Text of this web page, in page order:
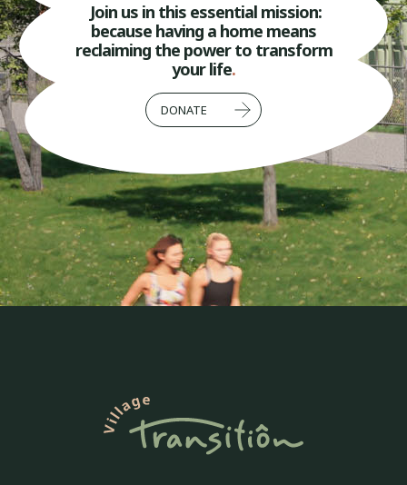
Join us in this essential mission:
because having a home means
reclaiming the power to transform
your life.
DONATE